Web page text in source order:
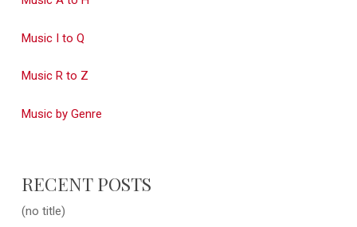
Music I to Q
Music R to Z
Music by Genre
RECENT POSTS
(no title)